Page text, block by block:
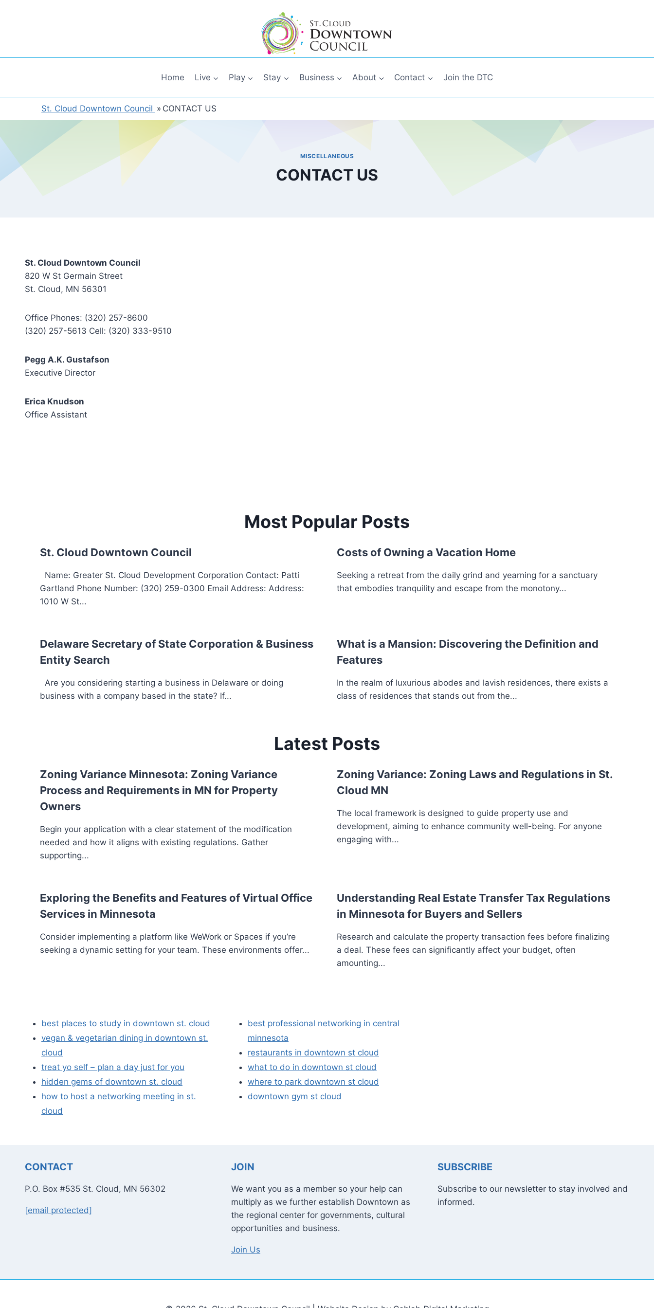
Home Live Play Stay Business About Contact Join the DTC
St. Cloud Downtown Council » CONTACT US
MISCELLANEOUS
CONTACT US
St. Cloud Downtown Council
820 W St Germain Street
St. Cloud, MN 56301
Office Phones: (320) 257-8600
(320) 257-5613 Cell: (320) 333-9510
Pegg A.K. Gustafson
Executive Director
Erica Knudson
Office Assistant
Most Popular Posts
St. Cloud Downtown Council
Name: Greater St. Cloud Development Corporation Contact: Patti
Gartland Phone Number: (320) 259-0300 Email Address: Address:
1010 W St...
Costs of Owning a Vacation Home
Seeking a retreat from the daily grind and yearning for a sanctuary
that embodies tranquility and escape from the monotony...
Delaware Secretary of State Corporation & Business
Entity Search
Are you considering starting a business in Delaware or doing
business with a company based in the state? If...
What is a Mansion: Discovering the Definition and
Features
In the realm of luxurious abodes and lavish residences, there exists a
class of residences that stands out from the...
Latest Posts
Zoning Variance Minnesota: Zoning Variance
Process and Requirements in MN for Property
Owners
Begin your application with a clear statement of the modification
needed and how it aligns with existing regulations. Gather
supporting...
Zoning Variance: Zoning Laws and Regulations in St.
Cloud MN
The local framework is designed to guide property use and
development, aiming to enhance community well-being. For anyone
engaging with...
Exploring the Benefits and Features of Virtual Office
Services in Minnesota
Consider implementing a platform like WeWork or Spaces if you’re
seeking a dynamic setting for your team. These environments offer...
Understanding Real Estate Transfer Tax Regulations
in Minnesota for Buyers and Sellers
Research and calculate the property transaction fees before finalizing
a deal. These fees can significantly affect your budget, often
amounting...
best places to study in downtown st. cloud
vegan & vegetarian dining in downtown st.
cloud
treat yo self – plan a day just for you
hidden gems of downtown st. cloud
how to host a networking meeting in st.
cloud
best professional networking in central
minnesota
restaurants in downtown st cloud
what to do in downtown st cloud
where to park downtown st cloud
downtown gym st cloud
CONTACT
P.O. Box #535 St. Cloud, MN 56302
[email protected]
JOIN
We want you as a member so your help can
multiply as we further establish Downtown as
the regional center for governments, cultural
opportunities and business.
Join Us
SUBSCRIBE
Subscribe to our newsletter to stay involved and
informed.